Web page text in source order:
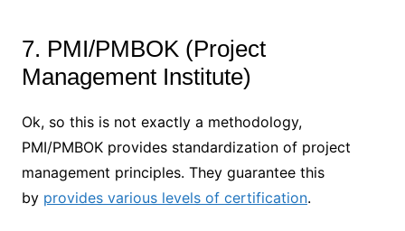
7. PMI/PMBOK (Project
Management Institute)
Ok, so this is not exactly a methodology,
PMI/PMBOK provides standardization of project
management principles. They guarantee this
by provides various levels of certification.